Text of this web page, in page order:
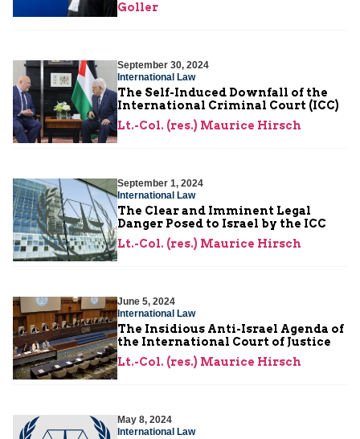
Goller
September 30, 2024
International Law
The Self-Induced Downfall of the
International Criminal Court (ICC)
Lt.-Col. (res.) Maurice Hirsch
September 1, 2024
International Law
The Clear and Imminent Legal
Danger Posed to Israel by the ICC
Lt.-Col. (res.) Maurice Hirsch
June 5, 2024
International Law
The Insidious Anti-Israel Agenda of
the International Court of Justice
Lt.-Col. (res.) Maurice Hirsch
May 8, 2024
International Law